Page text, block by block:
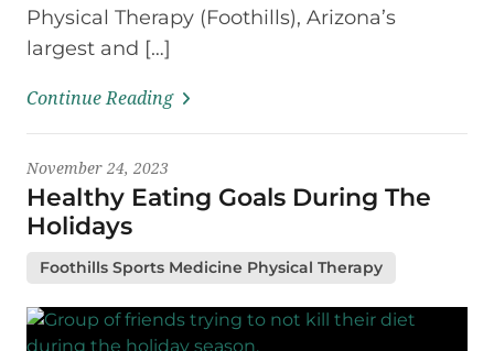
Physical Therapy (Foothills), Arizona’s
largest and […]
Continue Reading
November 24, 2023
Healthy Eating Goals During The
Holidays
Foothills Sports Medicine Physical Therapy